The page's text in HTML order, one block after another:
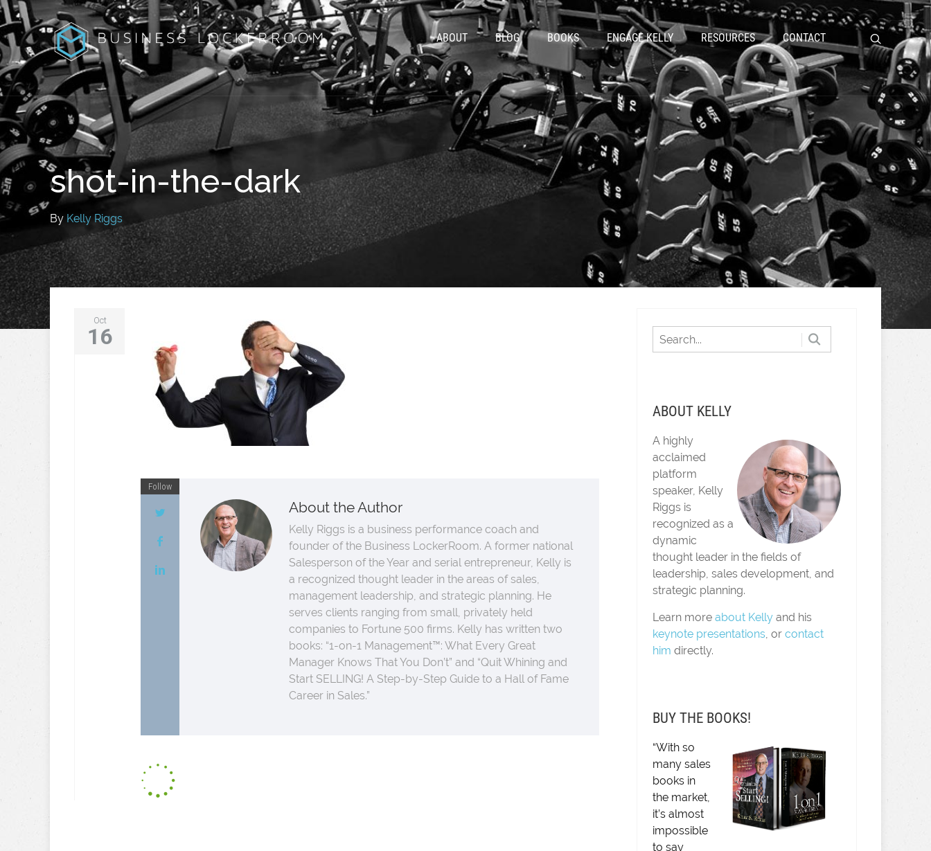
ABOUT BLOG BOOKS ENGAGE KELLY RESOURCES CONTACT
shot-in-the-dark
By Kelly Riggs
Oct
16
Follow
About the Author
Kelly Riggs is a business performance coach and
founder of the Business LockerRoom. A former national
Salesperson of the Year and serial entrepreneur, Kelly is
a recognized thought leader in the areas of sales,
management leadership, and strategic planning. He
serves clients ranging from small, privately held
companies to Fortune 500 firms. Kelly has written two
books: “1-on-1 Management™: What Every Great
Manager Knows That You Don’t” and “Quit Whining and
Start SELLING! A Step-by-Step Guide to a Hall of Fame
Career in Sales.”
ABOUT KELLY
A highly
acclaimed
platform
speaker, Kelly
Riggs is
recognized as a
dynamic
thought leader in the fields of
leadership, sales development, and
strategic planning.
Learn more about Kellyand his
keynote presentations, or contact
him directly.
BUY THE BOOKS!
“With so
many sales
books in
the market,
it’s almost
impossible
to say